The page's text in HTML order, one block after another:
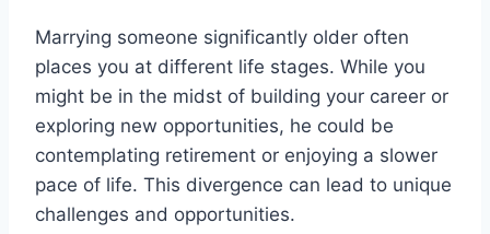
Marrying someone significantly older often
places you at different life stages. While you
might be in the midst of building your career or
exploring new opportunities, he could be
contemplating retirement or enjoying a slower
pace of life. This divergence can lead to unique
challenges and opportunities.